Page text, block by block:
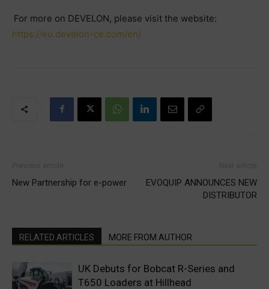
For more on DEVELON, please visit the website:
https://eu.develon-ce.com/en/
New Partnership for e-power
EVOQUIP ANNOUNCES NEW
DISTRIBUTOR
RELATED ARTICLES MORE FROM AUTHOR
UK Debuts for Bobcat R-Series and
T650 Loaders at Hillhead